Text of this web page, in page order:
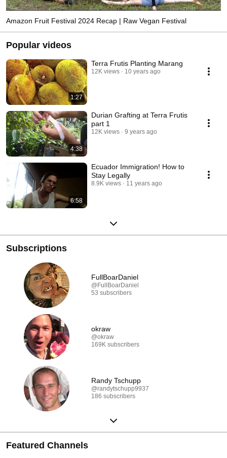
Amazon Fruit Festival 2024 Recap | Raw Vegan Festival
Popular videos
1:27
Terra Frutis Planting Marang
12K views 10 years ago
4:38
Durian Grafting at Terra Frutis
part 1
12K views 9 years ago
6:58
Ecuador Immigration! How to
Stay Legally
8.9K views 11 years ago
Subscriptions
FullBoarDaniel
@FullBoarDaniel
53 subscribers
okraw
@okraw
169K subscribers
Randy Tschupp
@randytschupp9937
186 subscribers
Featured Channels